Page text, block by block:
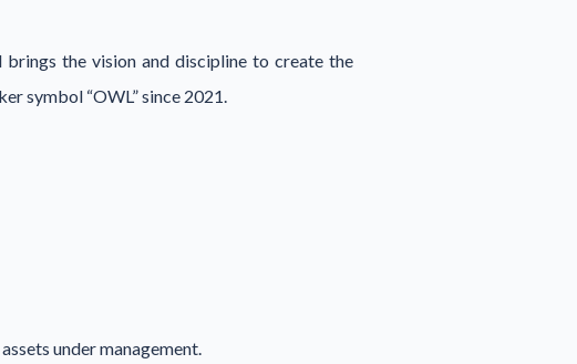
the vision and discipline to create the
symbol “OWL” since 2021.
under management.